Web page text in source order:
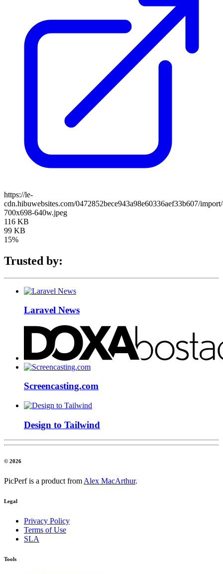
https://le-
cdn.hibuwebsites.com/0472852bece943a98e60336aef33b607/
700x698-640w.jpeg
116 KB
99 KB
15%
Trusted by:
Laravel News
Screencasting.com
Design to Tailwind
© 2026
PicPerf is a product from Alex MacArthur.
Legal
Privacy Policy
Terms of Use
SLA
Tools